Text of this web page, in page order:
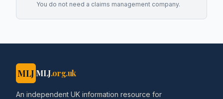
You do not need a claims management company.
MLJ MLJ.org.uk
An independent UK information resource for